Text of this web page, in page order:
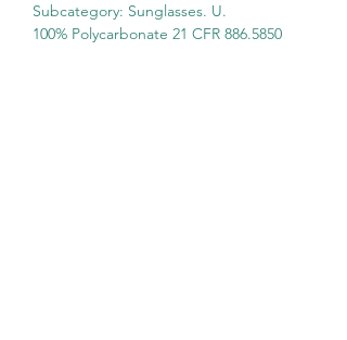
Subcategory: Sunglasses. U.
100% Polycarbonate 21 CFR 886.5850